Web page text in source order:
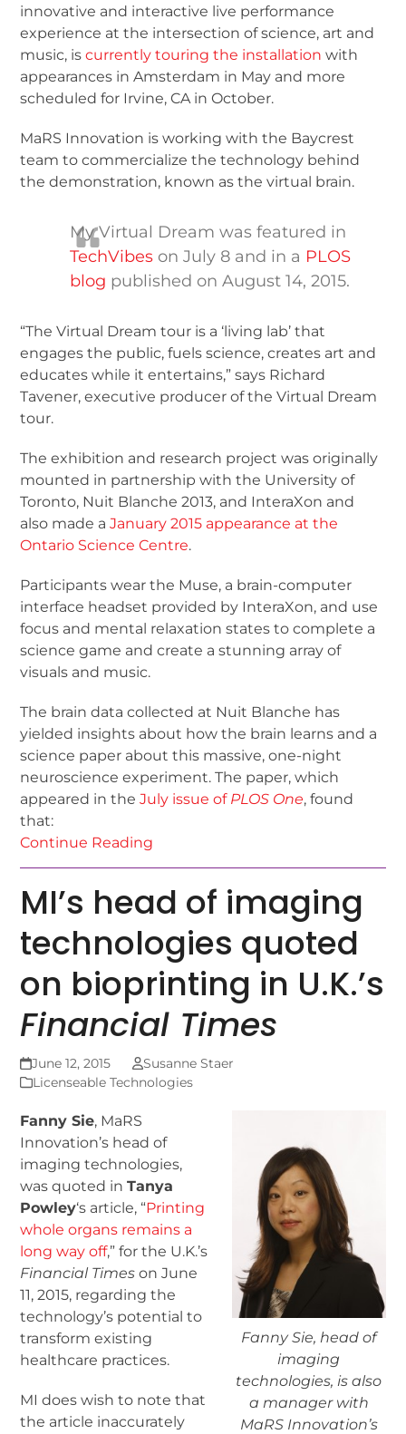
innovative and interactive live performance
experience at the intersection of science, art and
music, iscurrently touring the installation with
appearances in Amsterdam in May and more
scheduled for Irvine, CA in October.
MaRS Innovation is working with the Baycrest
team to commercialize the technology behind
the demonstration, known as the virtual brain.
My Virtual Dream was featured in
TechVibes on July 8 and in a PLOS
blog published on August 14, 2015.
“The Virtual Dream tour is a ‘living lab’ that
engages the public, fuels science, creates art and
educates while it entertains,” says Richard
Tavener, executive producer of the Virtual Dream
tour.
The exhibition and research project was originally
mounted in partnership with the University of
Toronto, Nuit Blanche 2013, and InteraXon and
also made aJanuary 2015 appearance at the
Ontario Science Centre.
Participants wear the Muse, a brain-computer
interface headset provided by InteraXon, and use
focus and mental relaxation states to complete a
science game and create a stunning array of
visuals and music.
The brain data collected at Nuit Blanche has
yielded insights about how the brain learns and a
science paper about this massive, one-night
neuroscience experiment. The paper, which
appeared in theJuly issue of PLOS One, found
that:
Continue Reading
MI’s head of imaging
technologies quoted
on bioprinting in U.K.’s
Financial Times
June 12, 2015
Susanne Staer
Licenseable Technologies
Fanny Sie, head of
imaging
technologies, is also
a manager with
MaRS Innovation’s
Fanny Sie, MaRS
Innovation’s head of
imaging technologies,
was quoted inTanya
Powley‘s article, “Printing
whole organs remains a
long way off,” for the U.K.’s
Financial Times on June
11, 2015, regarding the
technology’s potential to
transform existing
healthcare practices.
MI does wish to note that
the article inaccurately